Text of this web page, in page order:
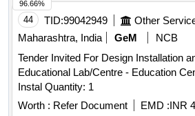
44 TID:99042949 Other
Maharashtra, India
GeM
NCB
Tender Invited For Design Installation
Educational Lab/Centre - Education
Instal Quantity: 1
Worth : Refer Document EMD :INR
96.66%